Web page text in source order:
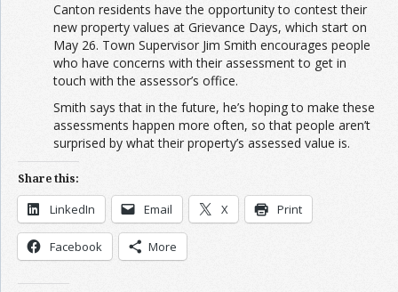
Canton residents have the opportunity to contest their
new property values at Grievance Days, which start on
May 26. Town Supervisor Jim Smith encourages people
who have concerns with their assessment to get in
touch with the assessor’s office.
Smith says that in the future, he’s hoping to make these
assessments happen more often, so that people aren’t
surprised by what their property’s assessed value is.
Share this:
LinkedIn Email X Print
Facebook More